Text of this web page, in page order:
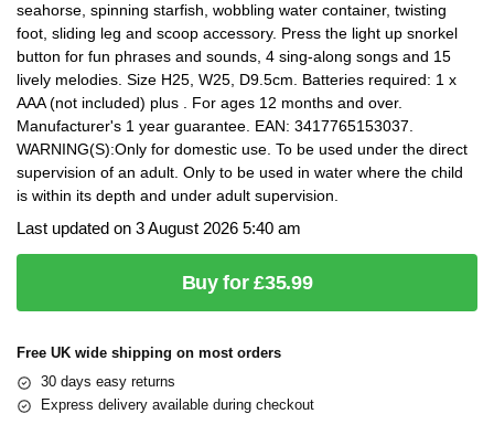
seahorse, spinning starfish, wobbling water container, twisting
foot, sliding leg and scoop accessory. Press the light up snorkel
button for fun phrases and sounds, 4 sing-along songs and 15
lively melodies. Size H25, W25, D9.5cm. Batteries required: 1 x
AAA (not included) plus . For ages 12 months and over.
Manufacturer's 1 year guarantee. EAN: 3417765153037.
WARNING(S):Only for domestic use. To be used under the direct
supervision of an adult. Only to be used in water where the child
is within its depth and under adult supervision.
Last updated on 3 August 2026 5:40 am
Buy for £35.99
Free UK wide shipping on most orders
30 days easy returns
Express delivery available during checkout